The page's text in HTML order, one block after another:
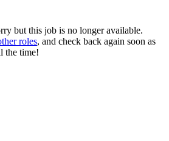
but this job is no longer available.
roles, and check back again soon as
the time!